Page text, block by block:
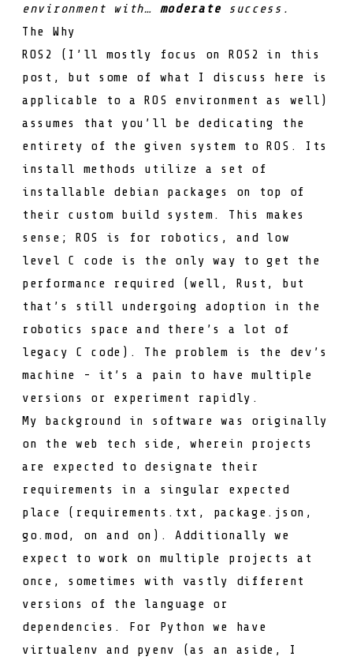
environment with… moderatesuccess.
The Why
ROS2 (I’ll mostly focus on ROS2 in this
post, but some of what I discuss here is
applicable to a ROS environment as well)
assumes that you’ll be dedicating the
entirety of the given system to ROS. Its
install methods utilize a set of
installable debian packages on top of
their custom build system. This makes
sense; ROS is for robotics, and low
level C code is the only way to get the
performance required (well, Rust, but
that’s still undergoing adoption in the
robotics space and there’s a lot of
legacy C code). The problem is the dev’s
machine - it’s a pain to have multiple
versions or experiment rapidly.
My background in software was originally
on the web tech side, wherein projects
are expected to designate their
requirements in a singular expected
place ( requirements.txt , package.json ,
go.mod , on and on). Additionally we
expect to work on multiple projects at
once, sometimes with vastly different
versions of the language or
dependencies. For Python we have
virtualenv
and pyenv
(as an aside, I